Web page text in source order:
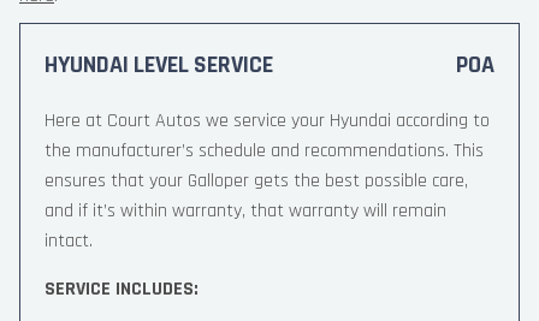
HYUNDAI LEVEL SERVICE POA
Here at Court Autos we service your Hyundai according to
the manufacturer’s schedule and recommendations. This
ensures that your Galloper gets the best possible care,
and if it’s within warranty, that warranty will remain
intact.
SERVICE INCLUDES: